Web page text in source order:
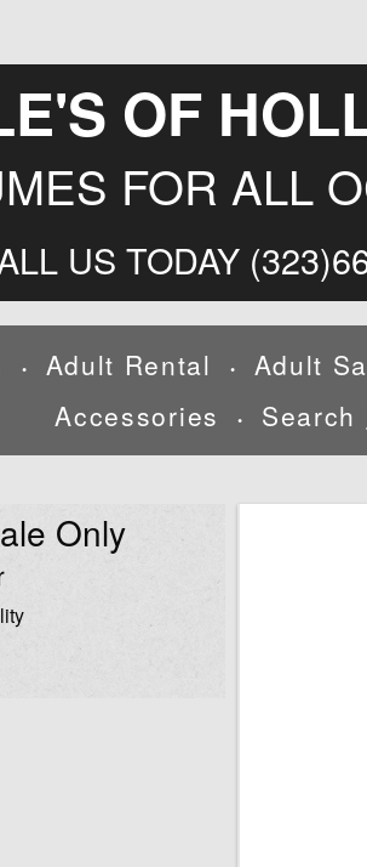
OF
FOR ALL
US TODAY
• Adult Rental • Adult
Accessories • Search
Only